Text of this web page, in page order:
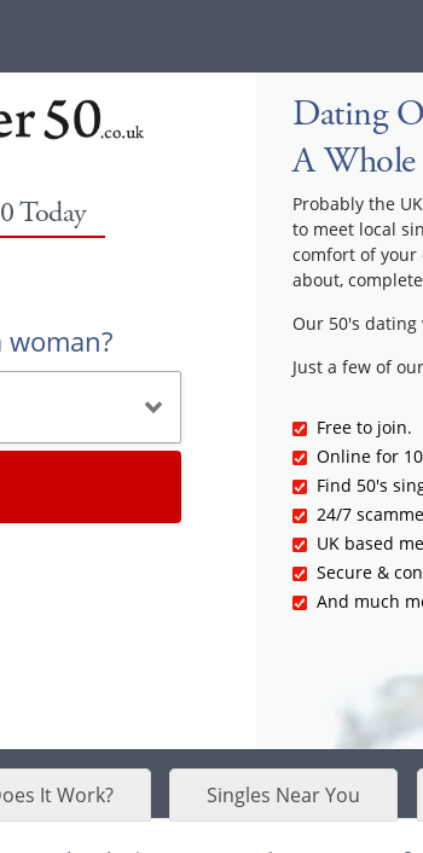
Today
Dating
A Whole
Probably the
to meet local
comfort of your
about,
Our 50's dating
Just a few of
Free to join.
Online for
Find 50's
24/7
UK based
Secure &
And much
It Work? Singles Near You